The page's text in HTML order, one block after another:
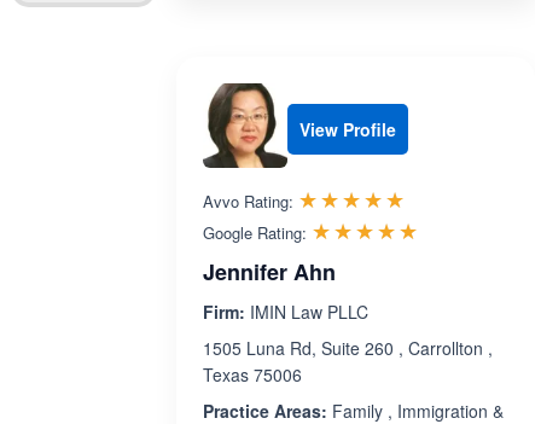
View Profile
Avvo Rating: ☆☆☆☆☆
★★★★★
Google Rating: ☆☆☆☆☆
★★★★★
Jennifer Ahn
Firm: IMIN Law PLLC
1505 Luna Rd, Suite 260 , Carrollton ,
Texas 75006
Practice Areas: Family , Immigration &